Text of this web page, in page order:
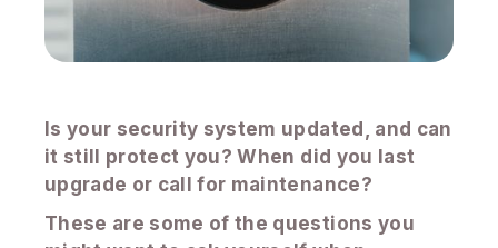
Is your security system updated, and can
it still protect you? When did you last
upgrade or call for maintenance?
These are some of the questions you